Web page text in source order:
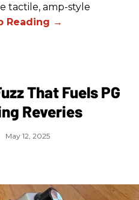
tactile, amp-style
That Fuels PG
Reveries
May 12, 2025